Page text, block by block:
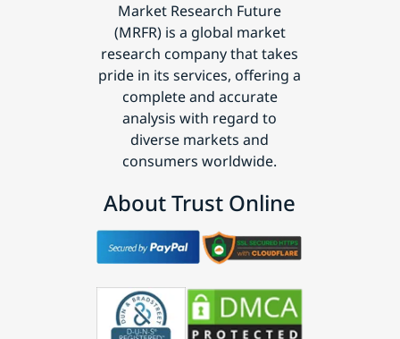
Market Research Future
(MRFR) is a global market
research company that takes
pride in its services, offering a
complete and accurate
analysis with regard to
diverse markets and
consumers worldwide.
About Trust Online